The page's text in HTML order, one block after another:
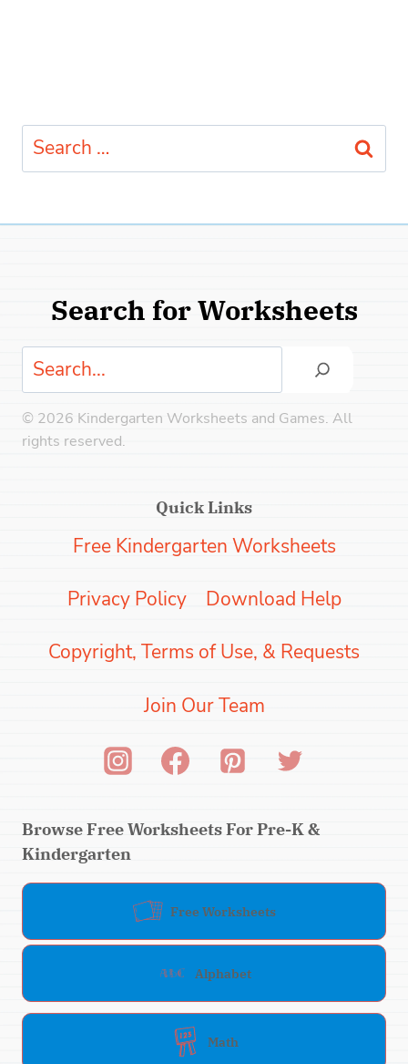
Search
for:
Search for Worksheets
Search
© 2026 Kindergarten Worksheets and Games. All
rights reserved.
Quick Links
Free Kindergarten Worksheets
Privacy Policy Download Help
Copyright, Terms of Use, & Requests
Join Our Team
Browse Free Worksheets For Pre-K &
Kindergarten
Free Worksheets
Alphabet
Math